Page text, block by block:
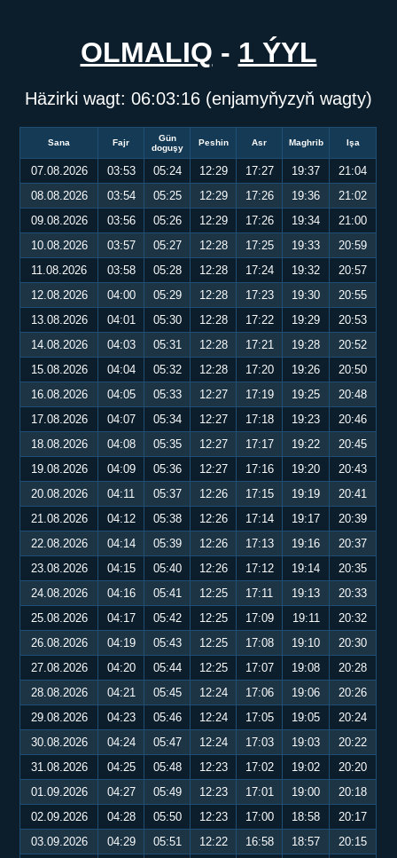
OLMALIQ - 1 ÝYL
Häzirki wagt: 06:03:17 (enjamyňyzyň wagty)
Sana Fajr
Gün
doguşy
Peshin Asr Maghrib Işa
07.08.2026 03:53 05:24 12:29 17:27 19:37
21:04
08.08.2026
03:54 05:25 12:29 17:26 19:36
21:02
09.08.2026
03:56 05:26 12:29 17:26 19:34
21:00
10.08.2026
03:57 05:27 12:28 17:25 19:33
20:59
11.08.2026
03:58 05:28 12:28 17:24 19:32
20:57
12.08.2026
04:00 05:29 12:28 17:23 19:30
20:55
13.08.2026
04:01 05:30 12:28 17:22 19:29
20:53
14.08.2026
04:03 05:31 12:28 17:21 19:28
20:52
15.08.2026
04:04 05:32 12:28 17:20 19:26
20:50
16.08.2026
04:05 05:33 12:27 17:19 19:25
20:48
17.08.2026
04:07 05:34 12:27 17:18 19:23
20:46
18.08.2026
04:08 05:35 12:27 17:17 19:22
20:45
19.08.2026
04:09 05:36 12:27 17:16 19:20
20:43
20.08.2026
04:11 05:37 12:26 17:15 19:19
20:41
21.08.2026
04:12 05:38 12:26 17:14 19:17
20:39
22.08.2026
04:14 05:39 12:26 17:13 19:16
20:37
23.08.2026
04:15 05:40 12:26 17:12 19:14
20:35
24.08.2026
04:16 05:41 12:25 17:11 19:13
20:33
25.08.2026
04:17 05:42 12:25 17:09 19:11
20:32
26.08.2026
04:19 05:43 12:25 17:08 19:10
20:30
27.08.2026
04:20 05:44 12:25 17:07 19:08
20:28
28.08.2026
04:21 05:45 12:24 17:06 19:06
20:26
29.08.2026
04:23 05:46 12:24 17:05 19:05
20:24
30.08.2026
04:24 05:47 12:24 17:03 19:03
20:22
31.08.2026
04:25 05:48 12:23 17:02 19:02
20:20
01.09.2026
04:27 05:49 12:23 17:01 19:00
20:18
02.09.2026
04:28 05:50 12:23 17:00 18:58
20:17
03.09.2026
04:29 05:51 12:22 16:58 18:57
20:15